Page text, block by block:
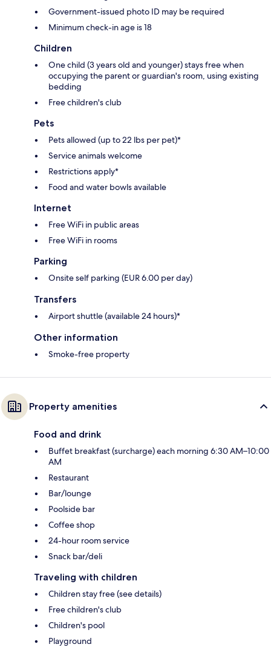
Government-issued photo ID may be required
Minimum check-in age is 18
Children
One child (3 years old and younger) stays free when
occupying the parent or guardian's room, using existing
bedding
Free children's club
Pets
Pets allowed (up to 22 lbs per pet)*
Service animals welcome
Restrictions apply*
Food and water bowls available
Internet
Free WiFi in public areas
Free WiFi in rooms
Parking
Onsite self parking (EUR 6.00 per day)
Transfers
Airport shuttle (available 24 hours)*
Other information
Smoke-free property
Property amenities
Food and drink
Buffet breakfast (surcharge) each morning 6:30 AM–10:00
AM
Restaurant
Bar/lounge
Poolside bar
Coffee shop
24-hour room service
Snack bar/deli
Traveling with children
Children stay free (see details)
Free children's club
Children's pool
Playground